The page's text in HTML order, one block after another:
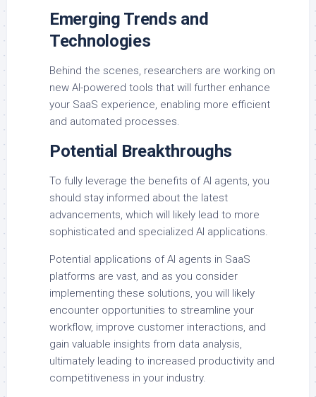
Emerging Trends and
Technologies
Behind the scenes, researchers are working on
new AI-powered tools that will further enhance
your SaaS experience, enabling more efficient
and automated processes.
Potential Breakthroughs
To fully leverage the benefits of AI agents, you
should stay informed about the latest
advancements, which will likely lead to more
sophisticated and specialized AI applications.
Potential applications of AI agents in SaaS
platforms are vast, and as you consider
implementing these solutions, you will likely
encounter opportunities to streamline your
workflow, improve customer interactions, and
gain valuable insights from data analysis,
ultimately leading to increased productivity and
competitiveness in your industry.